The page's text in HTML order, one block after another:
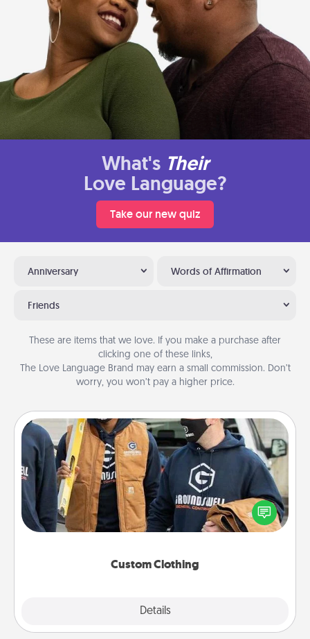
What's Their
Love Language?
Take our new quiz
Anniversary Words of Affirmation
Friends
These are items that we love. If you make a purchase after
clicking one of these links,
The Love Language Brand may earn a small commission. Don’t
worry, you won’t pay a higher price.
Custom Clothing
Details
Custom Clothing
Create and give a personalized article of clothing to
someone you love. Make it meaningful by
incorporating something that is significant to them.